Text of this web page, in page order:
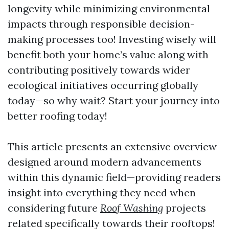
longevity while minimizing environmental
impacts through responsible decision-
making processes too! Investing wisely will
benefit both your home’s value along with
contributing positively towards wider
ecological initiatives occurring globally
today—so why wait? Start your journey into
better roofing today!
This article presents an extensive overview
designed around modern advancements
within this dynamic field—providing readers
insight into everything they need when
considering future Roof Washing projects
related specifically towards their rooftops!